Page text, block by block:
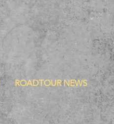
ROADTOUR NEWS